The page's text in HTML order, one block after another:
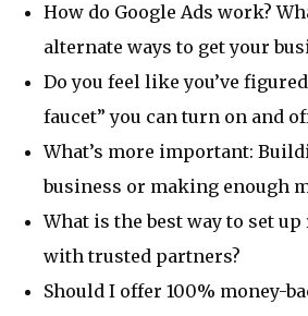
How do Google Ads work?
alternate ways to get your
Do you feel like you’ve
faucet” you can turn on and
What’s more important:
business or making enough
What is the best way to set
with trusted partners?
Should I offer 100% money-